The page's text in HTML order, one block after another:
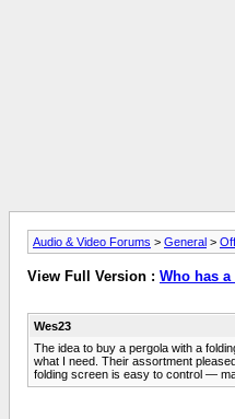
Audio & Video Forums > General >
View Full Version : Who has
Wes23
The idea to buy a pergola with a
what I need. Their assortment
folding screen is easy to control —